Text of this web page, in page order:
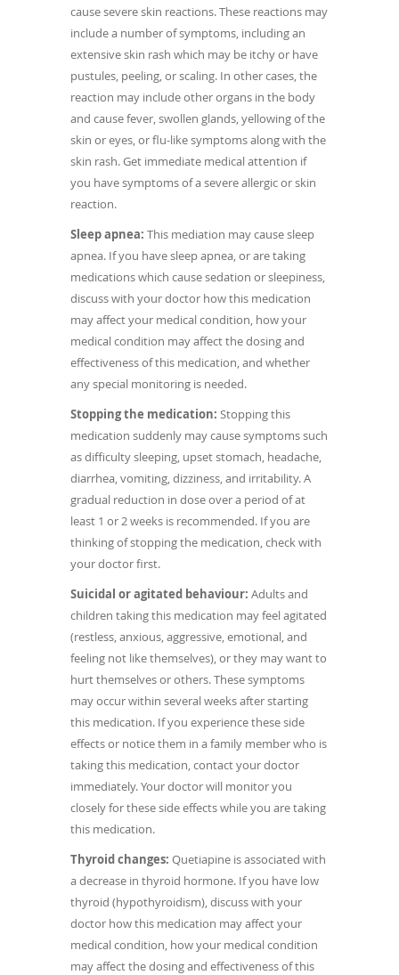
cause severe skin reactions. These reactions may
include a number of symptoms, including an
extensive skin rash which may be itchy or have
pustules, peeling, or scaling. In other cases, the
reaction may include other organs in the body
and cause fever, swollen glands, yellowing of the
skin or eyes, or flu-like symptoms along with the
skin rash. Get immediate medical attention if
you have symptoms of a severe allergic or skin
reaction.
Sleep apnea: This mediation may cause sleep
apnea. If you have sleep apnea, or are taking
medications which cause sedation or sleepiness,
discuss with your doctor how this medication
may affect your medical condition, how your
medical condition may affect the dosing and
effectiveness of this medication, and whether
any special monitoring is needed.
Stopping the medication: Stopping this
medication suddenly may cause symptoms such
as difficulty sleeping, upset stomach, headache,
diarrhea, vomiting, dizziness, and irritability. A
gradual reduction in dose over a period of at
least 1 or 2 weeks is recommended. If you are
thinking of stopping the medication, check with
your doctor first.
Suicidal or agitated behaviour: Adults and
children taking this medication may feel agitated
(restless, anxious, aggressive, emotional, and
feeling not like themselves), or they may want to
hurt themselves or others. These symptoms
may occur within several weeks after starting
this medication. If you experience these side
effects or notice them in a family member who is
taking this medication, contact your doctor
immediately. Your doctor will monitor you
closely for these side effects while you are taking
this medication.
Thyroid changes: Quetiapine is associated with
a decrease in thyroid hormone. If you have low
thyroid (hypothyroidism), discuss with your
doctor how this medication may affect your
medical condition, how your medical condition
may affect the dosing and effectiveness of this